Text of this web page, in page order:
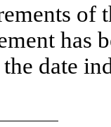
of
has
date